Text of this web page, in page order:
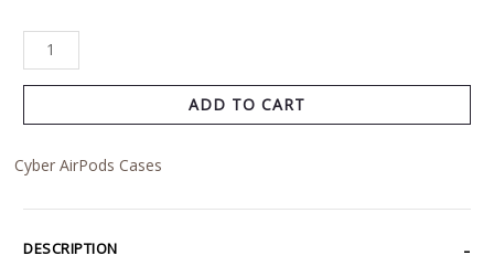
ADD TO CART
Cyber AirPods Cases
DESCRIPTION